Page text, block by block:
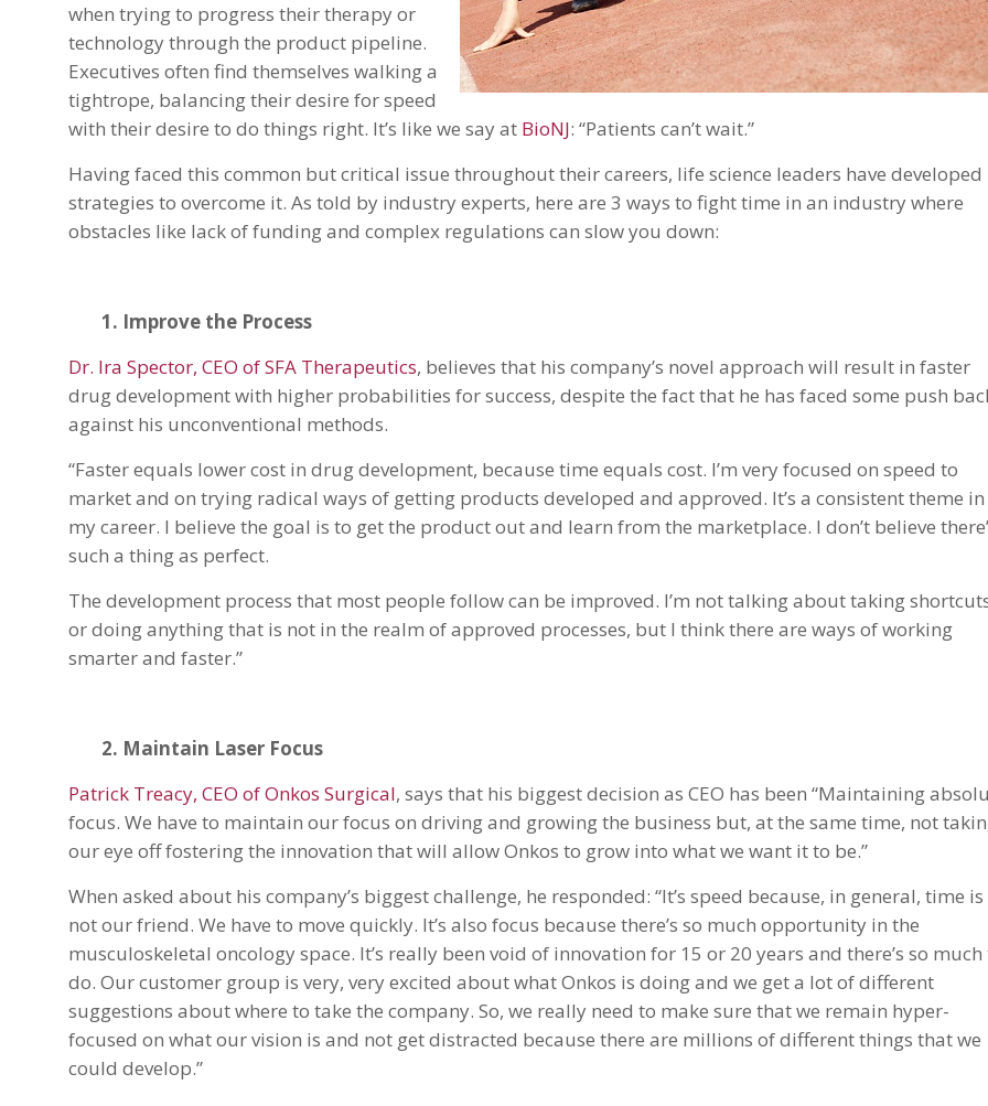
when trying to progress their therapy or
technology through the product pipeline.
Executives often find themselves walking a
tightrope, balancing their desire for speed
with their desire to do things right. It’s like we say at BioNJ: “Patients can’t wait.”
Having faced this common but critical issue throughout their careers, life science leaders have developed
strategies to overcome it. As told by industry experts, here are 3 ways to fight time in an industry where
obstacles like lack of funding and complex regulations can slow you down:
1. Improve the Process
Dr. Ira Spector, CEO of SFA Therapeutics, believes that his company’s novel approach will result in faster
drug development with higher probabilities for success, despite the fact that he has faced some push
against his unconventional methods.
“Faster equals lower cost in drug development, because time equals cost. I’m very focused on speed to
market and on trying radical ways of getting products developed and approved. It’s a consistent theme in
my career. I believe the goal is to get the product out and learn from the marketplace. I don’t believe
such a thing as perfect.
The development process that most people follow can be improved. I’m not talking about taking
or doing anything that is not in the realm of approved processes, but I think there are ways of working
smarter and faster.”
2. Maintain Laser Focus
Patrick Treacy, CEO of Onkos Surgical, says that his biggest decision as CEO has been “Maintaining
focus. We have to maintain our focus on driving and growing the business but, at the same time, not
our eye off fostering the innovation that will allow Onkos to grow into what we want it to be.”
When asked about his company’s biggest challenge, he responded: “It’s speed because, in general, time is
not our friend. We have to move quickly. It’s also focus because there’s so much opportunity in the
musculoskeletal oncology space. It’s really been void of innovation for 15 or 20 years and there’s so much
do. Our customer group is very, very excited about what Onkos is doing and we get a lot of different
suggestions about where to take the company. So, we really need to make sure that we remain hyper-
focused on what our vision is and not get distracted because there are millions of different things that we
could develop.”